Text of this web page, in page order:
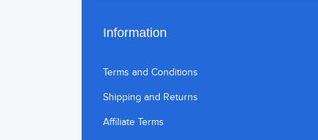
Information
Terms and Conditions
Shipping and Returns
Affiliate Terms